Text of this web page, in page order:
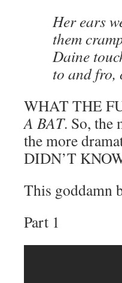
Her ears
them
Daine
to and fro,
WHAT THE
A BAT. So, the
the more
DIDN’T
This goddamn
Part 1